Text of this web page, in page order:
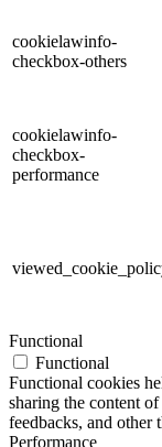
cookielawinfo-
checkbox-others
cookielawinfo-
checkbox-
performance
Functional
Functional
Functional cookies
sharing the content
feedbacks, and other
Performance